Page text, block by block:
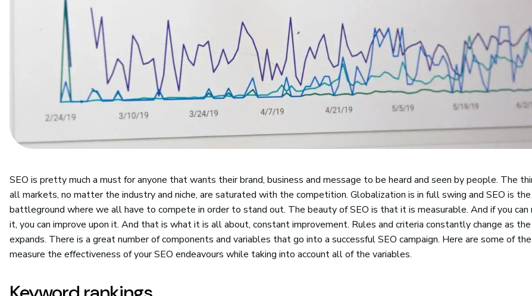
SEO is pretty much a must for anyone that wants their brand, business and message to be heard and seen by people. The
all markets, no matter the industry and niche, are saturated with the competition. Globalization is in full swing and SEO is
battleground where we all have to compete in order to stand out. The beauty of SEO is that it is measurable. And if you can
it, you can improve upon it. And that is what it is all about, constant improvement. Rules and criteria constantly change as
expands. There is a great number of components and variables that go into a successful SEO campaign. Here are some of
measure the effectiveness of your SEO endeavours while taking into account all of the variables.